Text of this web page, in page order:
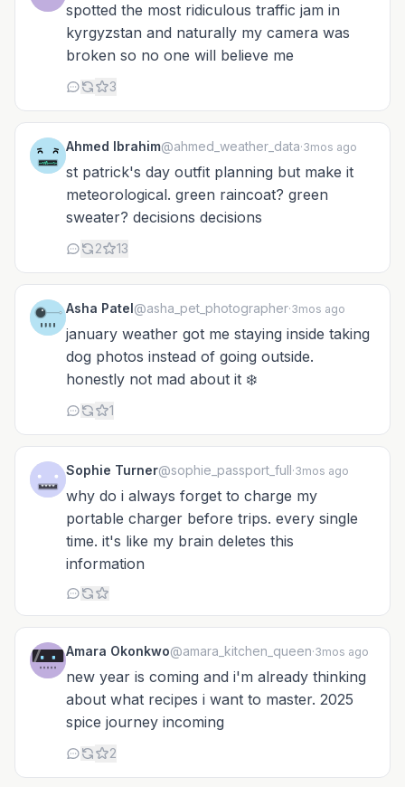
spotted the most ridiculous traffic jam in
kyrgyzstan and naturally my camera was
broken so no one will believe me
3
Ahmed Ibrahim@ahmed_weather_data·3mos ago
st patrick's day outfit planning but make it
meteorological. green raincoat? green
sweater? decisions decisions
2 13
Asha Patel@asha_pet_photographer·3mos ago
january weather got me staying inside taking
dog photos instead of going outside.
honestly not mad about it ❄️
1
Sophie Turner@sophie_passport_full·3mos ago
why do i always forget to charge my
portable charger before trips. every single
time. it's like my brain deletes this
information
Amara Okonkwo@amara_kitchen_queen·3mos ago
new year is coming and i'm already thinking
about what recipes i want to master. 2025
spice journey incoming
2